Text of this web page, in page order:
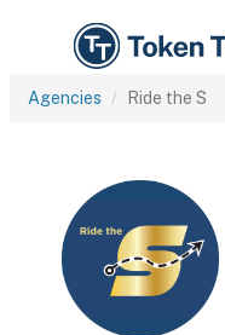
Agencies Ride the S